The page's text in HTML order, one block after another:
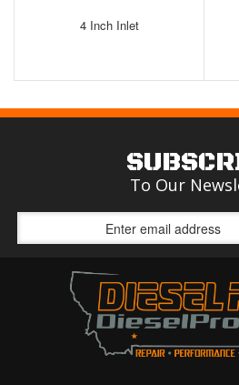
4 Inch Inlet
To Our